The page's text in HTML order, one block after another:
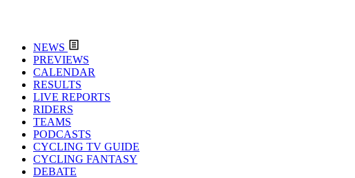
NEWS
PREVIEWS
CALENDAR
RESULTS
LIVE REPORTS
RIDERS
TEAMS
PODCASTS
CYCLING TV GUIDE
CYCLING FANTASY
DEBATE